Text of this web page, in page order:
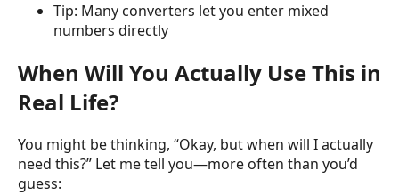
Tip: Many converters let you enter mixed
numbers directly
When Will You Actually Use This in
Real Life?
You might be thinking, “Okay, but when will I actually
need this?” Let me tell you—more often than you’d
guess: